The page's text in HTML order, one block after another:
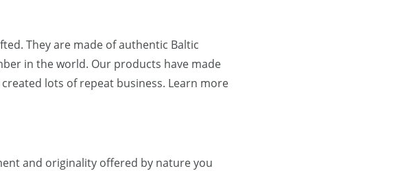
They are made of authentic Baltic
in the world. Our products have made
lots of repeat business. Learn more
and originality offered by nature you